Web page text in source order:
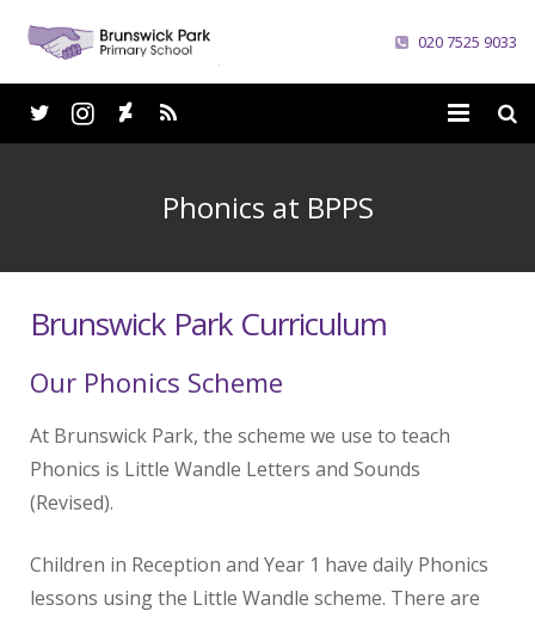
020 7525 9033
Parents
Curriculum
News
Careers
Contacts
Phonics at BPPS
Brunswick Park Curriculum
Our Phonics Scheme
At Brunswick Park, the scheme we use to teach
Phonics is Little Wandle Letters and Sounds
(Revised).
Children in Reception and Year 1 have daily Phonics
lessons using the Little Wandle scheme. There are